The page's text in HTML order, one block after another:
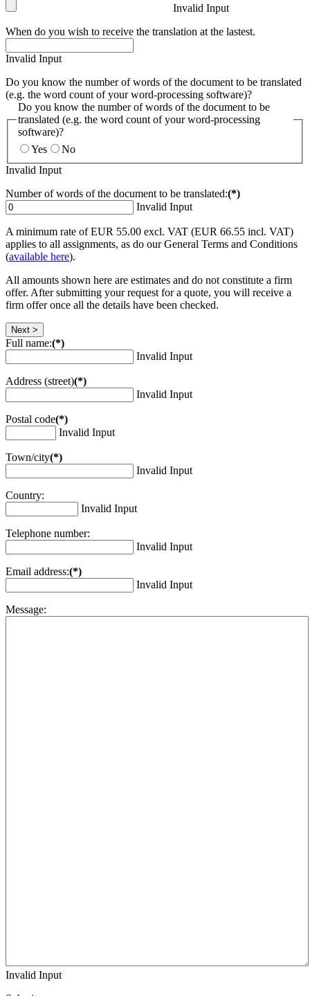
Invalid Input
When do you wish to receive the translation at the lastest.
Invalid Input
Do you know the number of words of the document to be translated
(e.g. the word count of your word-processing software)?
Do you know the number of words of the document to be
translated (e.g. the word count of your word-processing
software)?
Yes
No
Invalid Input
Number of words of the document to be translated:(*)
Invalid Input
A minimum rate of EUR 55.00 excl. VAT (EUR 66.55 incl. VAT)
applies to all assignments, as do our General Terms and Conditions
(available here).
All amounts shown here are estimates and do not constitute a firm
offer. After submitting your request for a quote, you will receive a
firm offer once all the details have been checked.
Next >
Full name:(*)
Invalid Input
Address (street)(*)
Invalid Input
Postal code(*)
Invalid Input
Town/city(*)
Invalid Input
Country:
Invalid Input
Telephone number:
Invalid Input
Email address:(*)
Invalid Input
Message:
Invalid Input